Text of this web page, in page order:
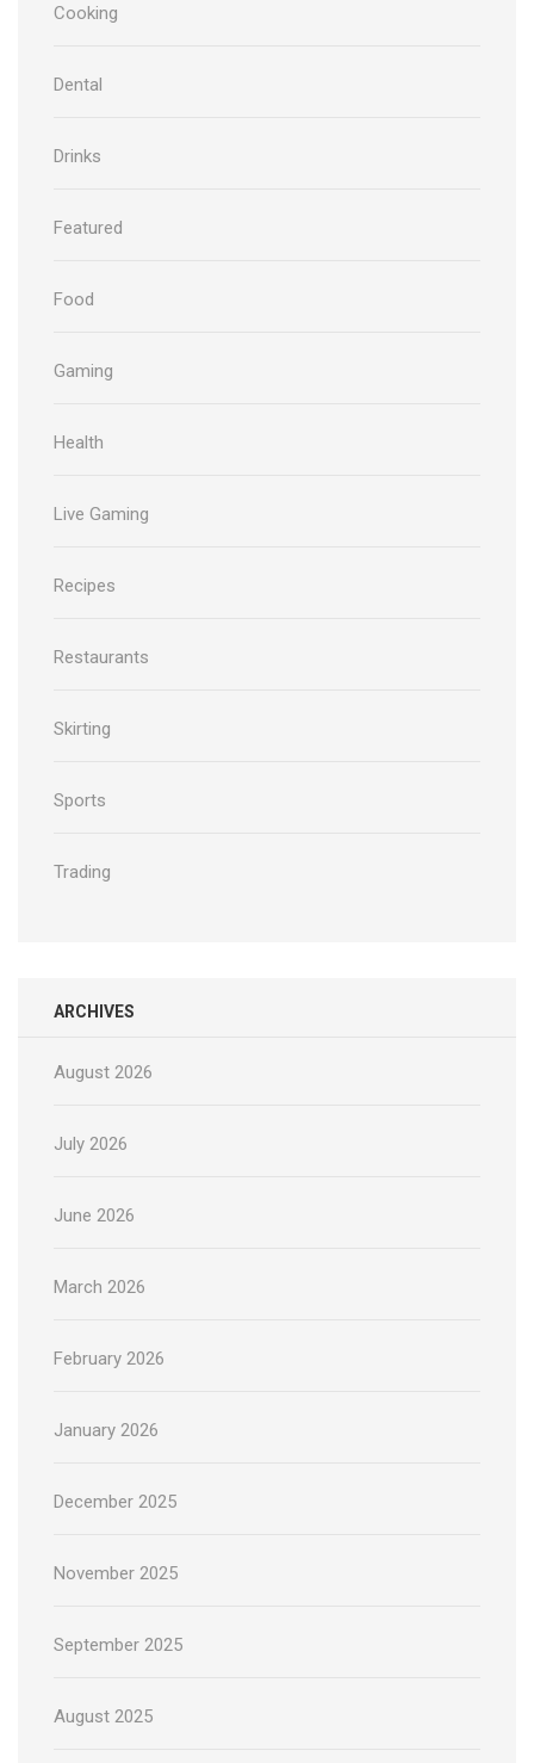
Cooking
Dental
Drinks
Featured
Food
Gaming
Health
Live Gaming
Recipes
Restaurants
Skirting
Sports
Trading
ARCHIVES
August 2026
July 2026
June 2026
March 2026
February 2026
January 2026
December 2025
November 2025
September 2025
August 2025